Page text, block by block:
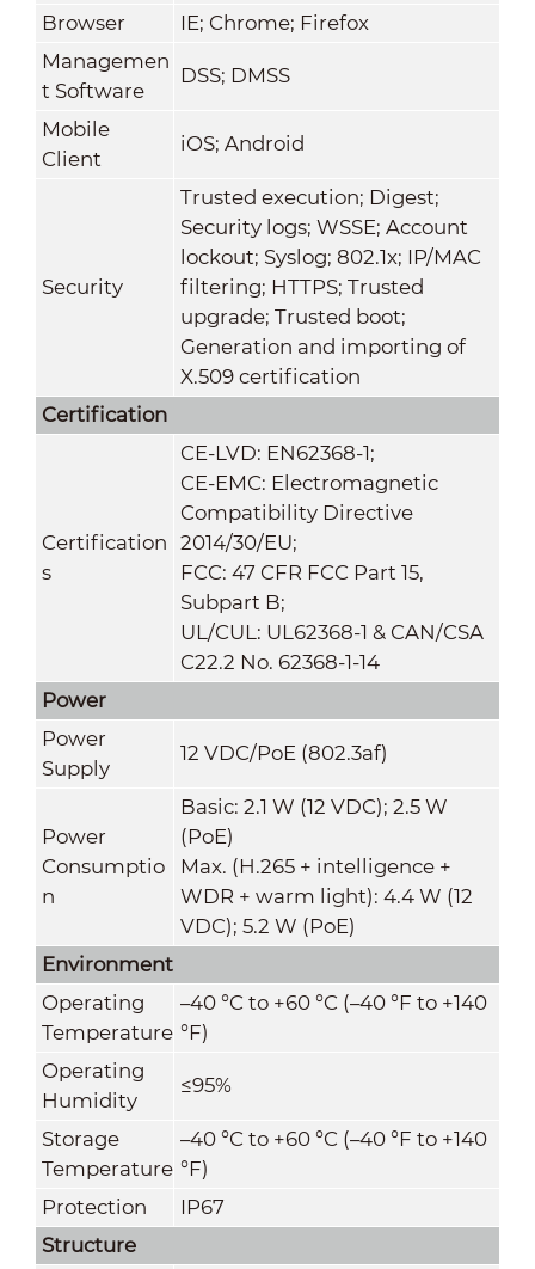
Browser
IE; Chrome; Firefox
Managemen
t Software
DSS; DMSS
Mobile
Client
iOS; Android
Security
Trusted execution; Digest;
Security logs; WSSE; Account
lockout; Syslog; 802.1x; IP/MAC
filtering; HTTPS; Trusted
upgrade; Trusted boot;
Generation and importing of
X.509 certification
Certification
Certification
s
CE-LVD: EN62368-1;
CE-EMC: Electromagnetic
Compatibility Directive
2014/30/EU;
FCC: 47 CFR FCC Part 15,
Subpart B;
UL/CUL: UL62368-1 & CAN/CSA
C22.2 No. 62368-1-14
Power
Power
Supply
12 VDC/PoE (802.3af)
Power
Consumptio
n
Basic: 2.1 W (12 VDC); 2.5 W
(PoE)
Max. (H.265 + intelligence +
WDR + warm light): 4.4 W (12
VDC); 5.2 W (PoE)
Environment
Operating
Temperature
–40 °C to +60 °C (–40 °F to +140
°F)
Operating
Humidity
≤95%
Storage
Temperature
–40 °C to +60 °C (–40 °F to +140
°F)
Protection
IP67
Structure